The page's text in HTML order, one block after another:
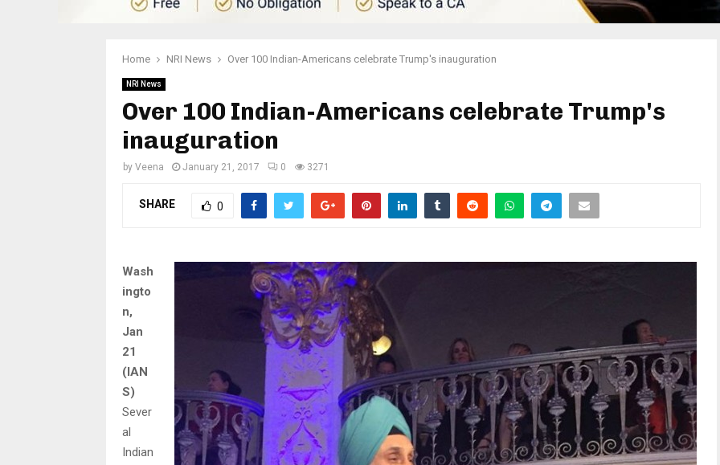
Home NRI News Over 100 Indian-Americans celebrate Trump's inauguration
NRI News
Over 100 Indian-Americans celebrate Trump's
inauguration
by Veena January 21, 2017 0 3271
SHARE 0
Wash
ingto
n,
Jan
21
(IAN
S)
Sever
al
Indian